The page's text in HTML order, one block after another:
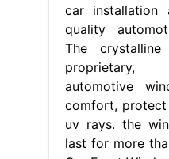
car installation
quality
The
proprietary,
automotive
comfort,
uv rays. the
last for more